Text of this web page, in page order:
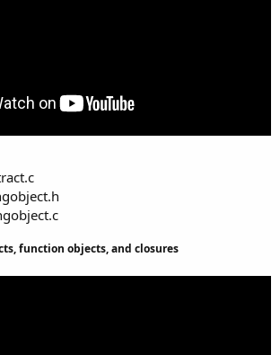
function objects, and closures